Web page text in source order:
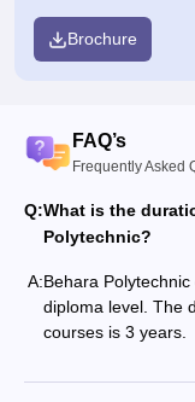
Brochure
FAQ’s
Frequently Asked
Q:What is the
Polytechnic?
A:Behara
diploma level. The
courses is 3 years.